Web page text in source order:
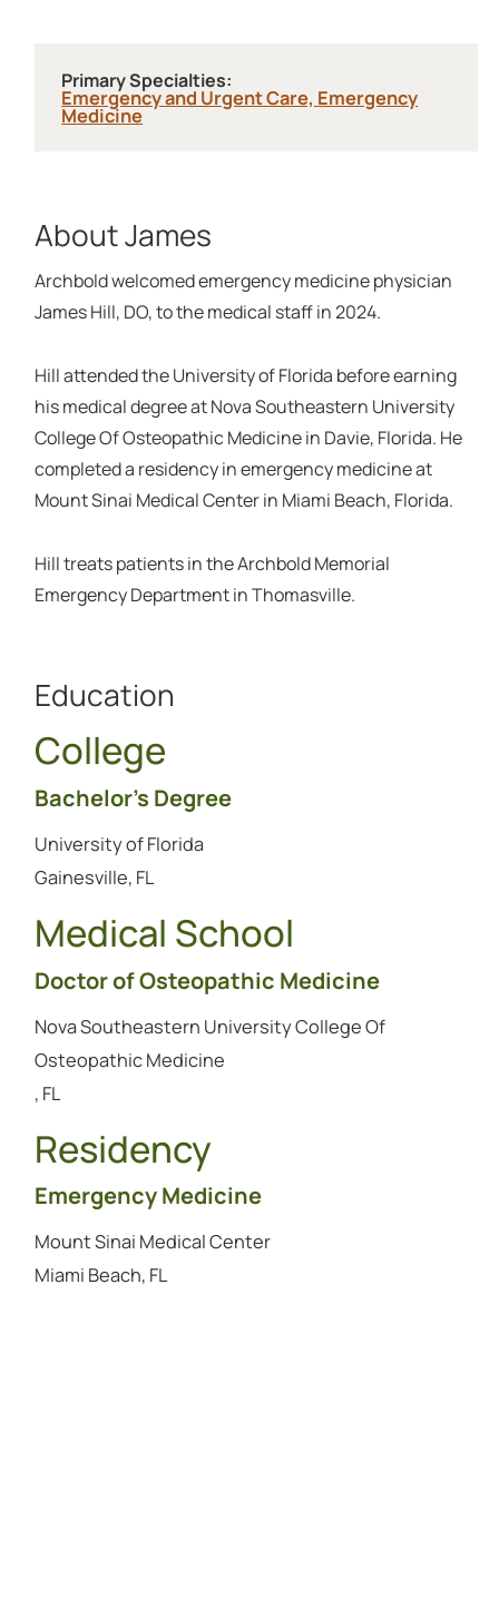
Primary Specialties:
Emergency and Urgent Care, Emergency
Medicine
About James
Archbold welcomed emergency medicine physician
James Hill, DO, to the medical staff in 2024.
Hill attended the University of Florida before earning
his medical degree at Nova Southeastern University
College Of Osteopathic Medicine in Davie, Florida. He
completed a residency in emergency medicine at
Mount Sinai Medical Center in Miami Beach, Florida.
Hill treats patients in the Archbold Memorial
Emergency Department in Thomasville.
Education
College
Bachelor's Degree
University of Florida
Gainesville, FL
Medical School
Doctor of Osteopathic Medicine
Nova Southeastern University College Of
Osteopathic Medicine
, FL
Residency
Emergency Medicine
Mount Sinai Medical Center
Miami Beach, FL